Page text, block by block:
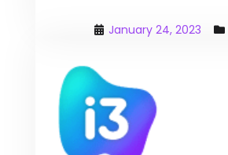
January 24, 2023